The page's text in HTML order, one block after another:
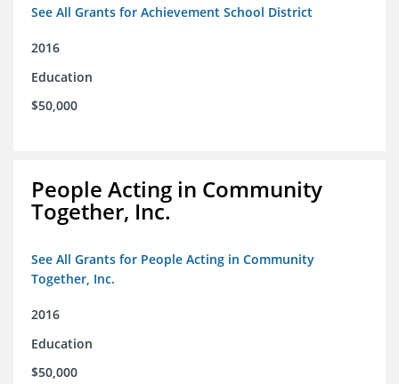
See All Grants for Achievement School District
2016
Education
$50,000
People Acting in Community
Together, Inc.
See All Grants for People Acting in Community
Together, Inc.
2016
Education
$50,000